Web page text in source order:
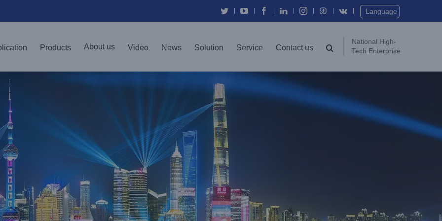
TwitterYouTubeFacebook
In Instagram Vk Language
Products About us Video News Solution Service Contact us
National High-
Tech Enterprise